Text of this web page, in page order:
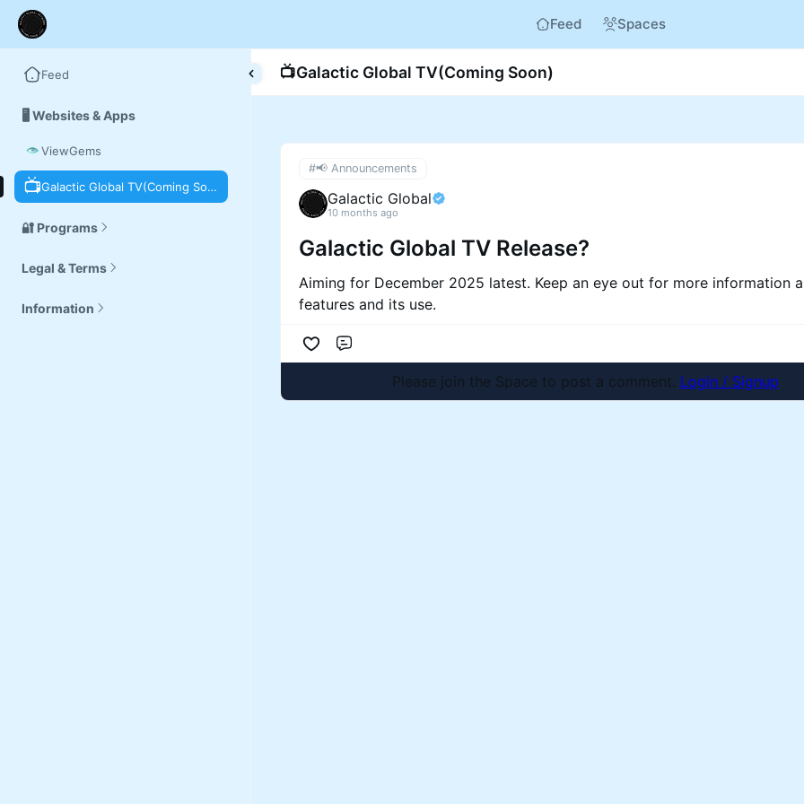
Feed Spaces
Feed
🖥️ Websites & Apps
ViewGems
📺 Galactic Global TV(Coming Soon)
🔐 Programs
Legal & Terms
Information
📺Galactic Global TV(Coming Soon)
#📢 Announcements
Galactic Global
10 months ago
Galactic Global TV Release?
Aiming for December 2025 latest. Keep an eye out for more information
features and its use.
Please join the Space to post a comment. Login / Signup